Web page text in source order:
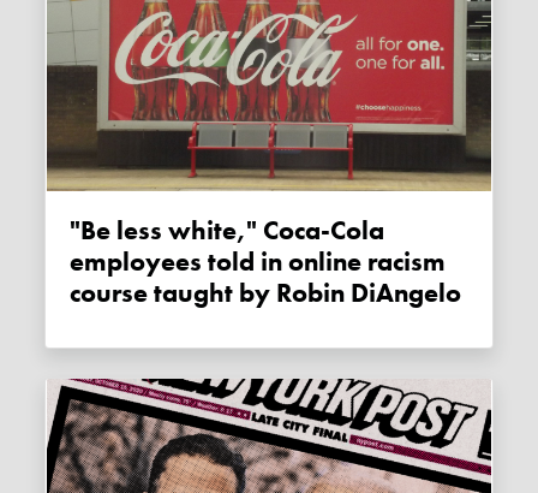
"Be less white," Coca-Cola
employees told in online racism
course taught by Robin DiAngelo